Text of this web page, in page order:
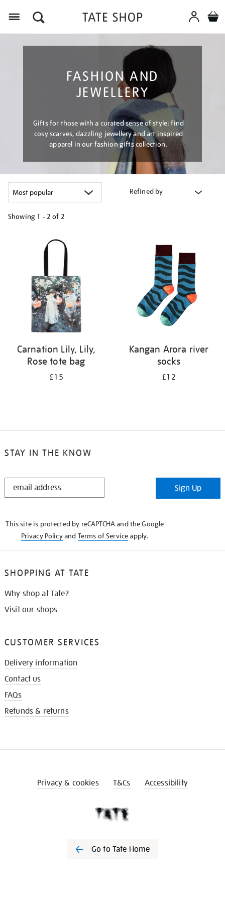
FASHION AND
JEWELLERY
Gifts for those with a curated sense of style: find
cosy scarves, dazzling jewellery and art inspired
apparel in our fashion gifts collection.
Refined by
Showing 1 - 2 of 2
Carnation Lily, Lily,
Rose tote bag
£15
Kangan Arora river
socks
£12
STAY IN THE KNOW
STAY
Sign Up
This site is protected by reCAPTCHA and the Google
Privacy Policyand Terms of Serviceapply.
SHOPPING AT TATE
Why shop at Tate?
Visit our shops
CUSTOMER SERVICES
Delivery information
Contact us
FAQs
Refunds & returns
Privacy & cookies T&Cs Accessibility
Go to Tate Home